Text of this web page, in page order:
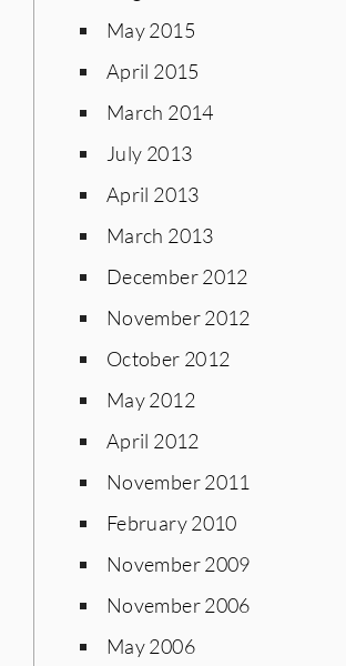
May 2015
April 2015
March 2014
July 2013
April 2013
March 2013
December 2012
November 2012
October 2012
May 2012
April 2012
November 2011
February 2010
November 2009
November 2006
May 2006